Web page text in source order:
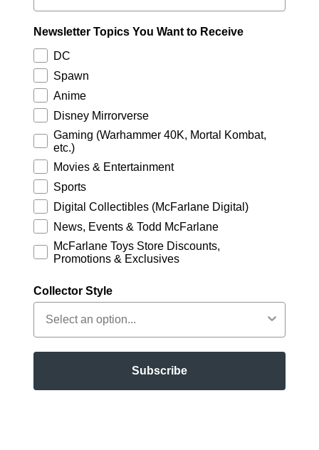
Newsletter Topics You Want to Receive
DC
Spawn
Anime
Disney Mirrorverse
Gaming (Warhammer 40K, Mortal Kombat,
etc.)
Movies & Entertainment
Sports
Digital Collectibles (McFarlane Digital)
News, Events & Todd McFarlane
McFarlane Toys Store Discounts,
Promotions & Exclusives
Collector Style
Subscribe